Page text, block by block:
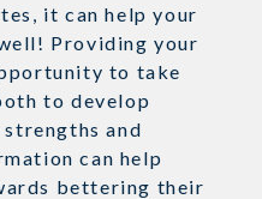
it can help your
Providing your
to take
to develop
and
can help
bettering their